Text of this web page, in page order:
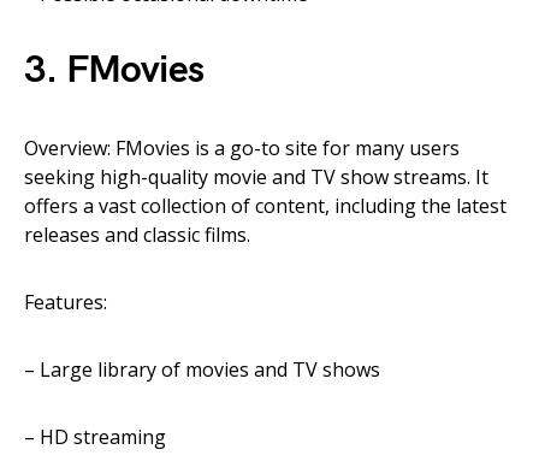
3. FMovies
Overview: FMovies is a go-to site for many users
seeking high-quality movie and TV show streams. It
offers a vast collection of content, including the latest
releases and classic films.
Features:
– Large library of movies and TV shows
– HD streaming